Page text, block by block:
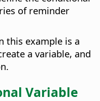
of reminder
this example is a
a variable, and
Variable